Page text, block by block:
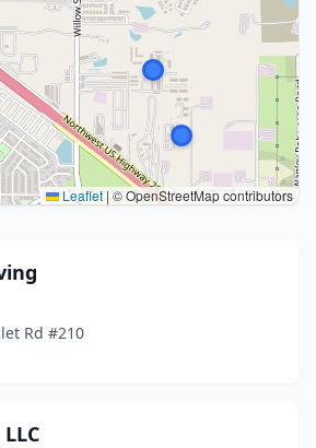
Leaflet |© OpenStreetMap contributors
Rd #210